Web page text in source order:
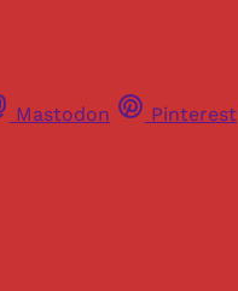
Mastodon Pinterest